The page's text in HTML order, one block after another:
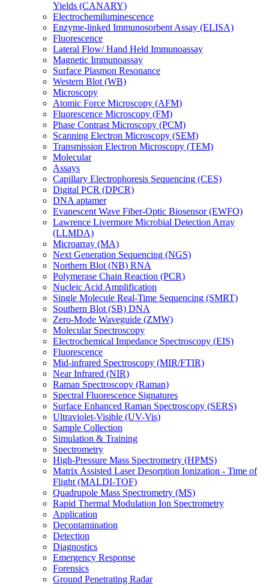
Yields (CANARY)
Electrochemiluminescence
Enzyme-linked Immunosorbent Assay (ELISA)
Fluorescence
Lateral Flow/ Hand Held Immunoassay
Magnetic Immunoassay
Surface Plasmon Resonance
Western Blot (WB)
Microscopy
Atomic Force Microscopy (AFM)
Fluorescence Microscopy (FM)
Phase Contrast Microscopy (PCM)
Scanning Electron Microscopy (SEM)
Transmission Electron Microscopy (TEM)
Molecular
Assays
Capillary Electrophoresis Sequencing (CES)
Digital PCR (DPCR)
DNA aptamer
Evanescent Wave Fiber-Optic Biosensor (EWFO)
Lawrence Livermore Microbial Detection Array
(LLMDA)
Microarray (MA)
Next Generation Sequencing (NGS)
Northern Blot (NB) RNA
Polymerase Chain Reaction (PCR)
Nucleic Acid Amplification
Single Molecule Real-Time Sequencing (SMRT)
Southern Blot (SB) DNA
Zero-Mode Waveguide (ZMW)
Molecular Spectroscopy
Electrochemical Impedance Spectroscopy (EIS)
Fluorescence
Mid-infrared Spectroscopy (MIR/FTIR)
Near Infrared (NIR)
Raman Spectroscopy (Raman)
Spectral Fluorescence Signatures
Surface Enhanced Raman Spectroscopy (SERS)
Ultraviolet-Visible (UV-Vis)
Sample Collection
Simulation & Training
Spectrometry
High-Pressure Mass Spectrometry (HPMS)
Matrix Assisted Laser Desorption Ionization - Time of
Flight (MALDI-TOF)
Quadrupole Mass Spectrometry (MS)
Rapid Thermal Modulation Ion Spectrometry
Application
Decontamination
Detection
Diagnostics
Emergency Response
Forensics
Ground Penetrating Radar